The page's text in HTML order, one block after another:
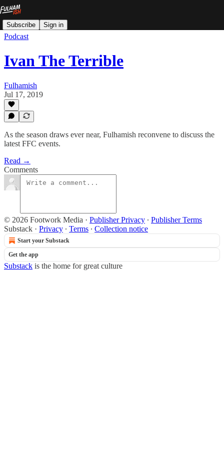
Subscribe Sign in
Podcast
Ivan The Terrible
Fulhamish
Jul 17, 2019
As the season draws ever near, Fulhamish reconvene to discuss the
latest FFC events.
Read →
Comments
© 2026 Footwork Media · Publisher Privacy ∙ Publisher Terms
Substack · Privacy ∙ Terms ∙ Collection notice
Start your Substack
Get the app
Substack is the home for great culture